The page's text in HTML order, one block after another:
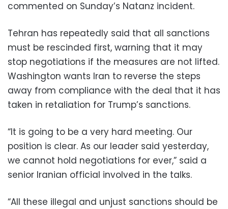
commented on Sunday’s Natanz incident.
Tehran has repeatedly said that all sanctions
must be rescinded first, warning that it may
stop negotiations if the measures are not lifted.
Washington wants Iran to reverse the steps
away from compliance with the deal that it has
taken in retaliation for Trump’s sanctions.
“It is going to be a very hard meeting. Our
position is clear. As our leader said yesterday,
we cannot hold negotiations for ever,” said a
senior Iranian official involved in the talks.
“All these illegal and unjust sanctions should be